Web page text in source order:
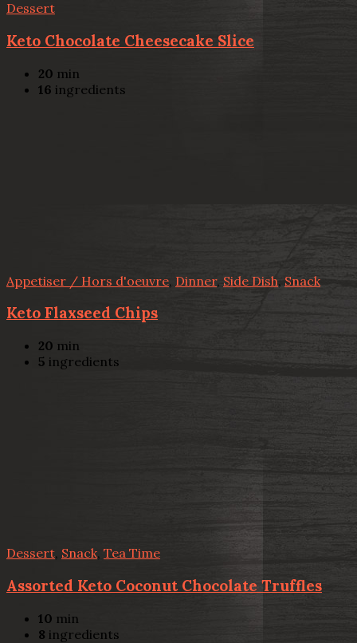
Dessert
Keto Chocolate Cheesecake Slice
20 min
16 ingredients
Appetiser / Hors d'oeuvre, Dinner, Side Dish, Snack
Keto Flaxseed Chips
20 min
5 ingredients
Dessert, Snack, Tea Time
Assorted Keto Coconut Chocolate Truffles
10 min
8 ingredients